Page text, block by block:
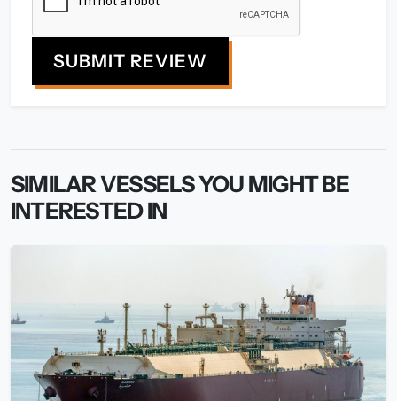
SUBMIT REVIEW
SIMILAR VESSELS YOU MIGHT BE
INTERESTED IN